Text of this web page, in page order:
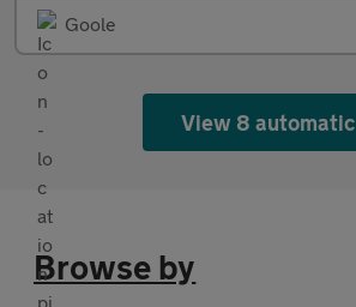
Goole
View 8 automatic
Browse by